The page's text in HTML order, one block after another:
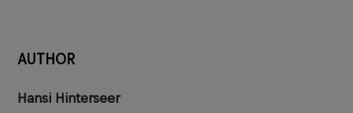
AUTHOR
Hansi Hinterseer